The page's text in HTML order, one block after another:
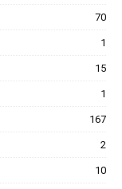
70
1
15
1
167
2
10